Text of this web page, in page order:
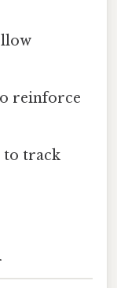
reinforce
to track